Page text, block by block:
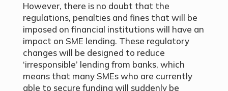
However, there is no doubt that the
regulations, penalties and fines that will be
imposed on financial institutions will have an
impact on SME lending. These regulatory
changes will be designed to reduce
‘irresponsible’ lending from banks, which
means that many SMEs who are currently
able to secure funding will suddenly be